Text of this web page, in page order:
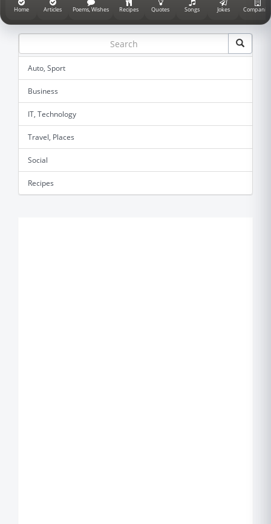
Home Articles Poems, Wishes Recipes Quotes Songs Jokes Companies
Auto, Sport
Business
IT, Technology
Travel, Places
Social
Recipes